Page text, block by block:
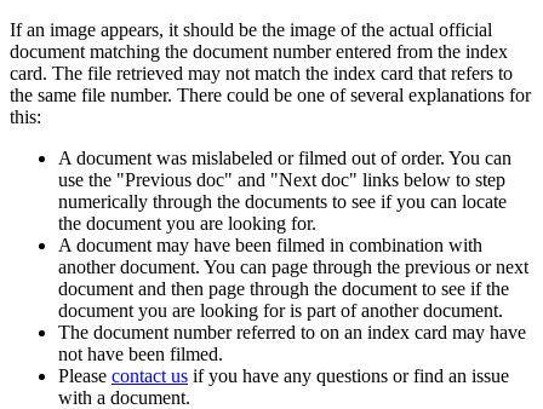
If an image appears, it should be the image of the actual official
document matching the document number entered from the index
card. The file retrieved may not match the index card that refers to
the same file number. There could be one of several explanations for
this:
A document was mislabeled or filmed out of order. You can
use the "Previous doc" and "Next doc" links below to step
numerically through the documents to see if you can locate
the document you are looking for.
A document may have been filmed in combination with
another document. You can page through the previous or next
document and then page through the document to see if the
document you are looking for is part of another document.
The document number referred to on an index card may have
not have been filmed.
Please contact us if you have any questions or find an issue
with a document.